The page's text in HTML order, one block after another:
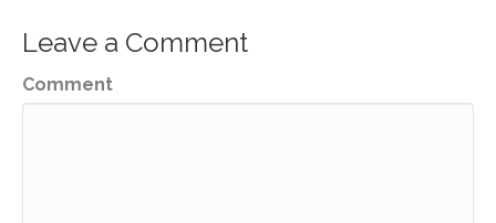
Leave a Comment
Comment